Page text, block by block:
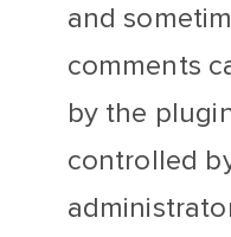
and
comments
by the
controlled